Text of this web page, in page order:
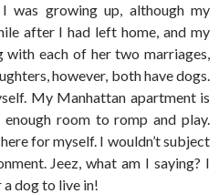
was growing up, although my
after I had left home, and my
with each of her two marriages,
however, both have dogs.
My Manhattan apartment is
enough room to romp and play.
for myself. I wouldn’t subject
Jeez, what am I saying? I
a dog to live in!